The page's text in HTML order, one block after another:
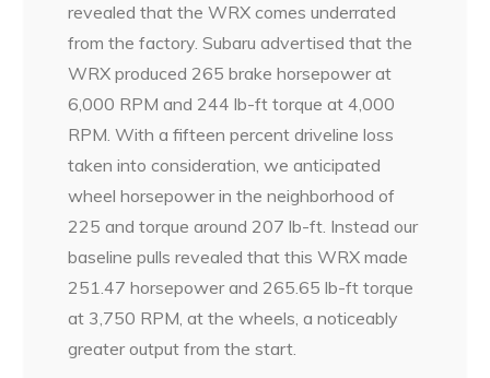
revealed that the WRX comes underrated
from the factory. Subaru advertised that the
WRX produced 265 brake horsepower at
6,000 RPM and 244 lb-ft torque at 4,000
RPM. With a fifteen percent driveline loss
taken into consideration, we anticipated
wheel horsepower in the neighborhood of
225 and torque around 207 lb-ft. Instead our
baseline pulls revealed that this WRX made
251.47 horsepower and 265.65 lb-ft torque
at 3,750 RPM, at the wheels, a noticeably
greater output from the start.